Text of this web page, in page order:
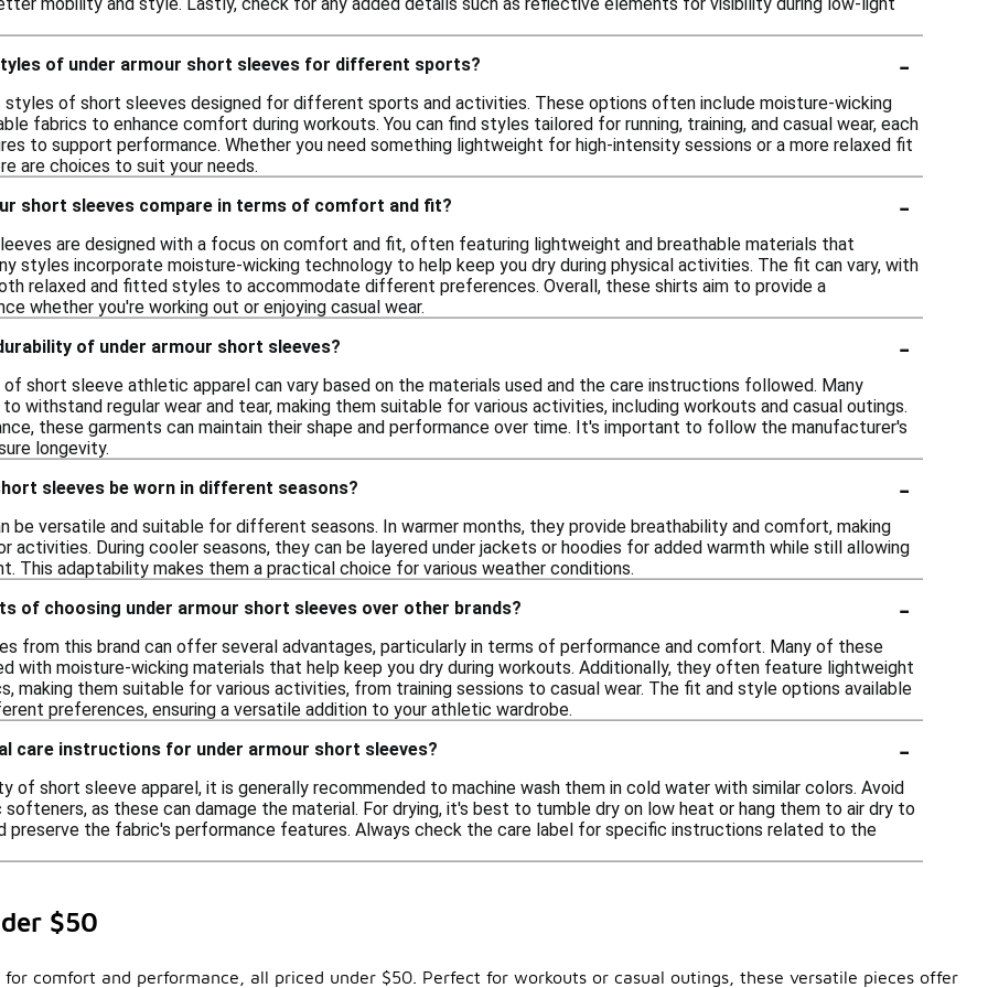
of under armour short sleeves for different sports? -
styles of short sleeves designed for different sports and activities. These options often include moisture-wicking
fabrics to enhance comfort during workouts. You can find styles tailored for running, training, and casual wear, each
to support performance. Whether you need something lightweight for high-intensity sessions or a more relaxed fit
are choices to suit your needs.
short sleeves compare in terms of comfort and fit?
-
are designed with a focus on comfort and fit, often featuring lightweight and breathable materials that
styles incorporate moisture-wicking technology to help keep you dry during physical activities. The fit can vary, with
relaxed and fitted styles to accommodate different preferences. Overall, these shirts aim to provide a
whether you're working out or enjoying casual wear.
of under armour short sleeves?
-
short sleeve athletic apparel can vary based on the materials used and the care instructions followed. Many
withstand regular wear and tear, making them suitable for various activities, including workouts and casual outings.
these garments can maintain their shape and performance over time. It's important to follow the manufacturer's
longevity.
sleeves be worn in different seasons?
-
be versatile and suitable for different seasons. In warmer months, they provide breathability and comfort, making
activities. During cooler seasons, they can be layered under jackets or hoodies for added warmth while still allowing
This adaptability makes them a practical choice for various weather conditions.
of choosing under armour short sleeves over other brands?
-
from this brand can offer several advantages, particularly in terms of performance and comfort. Many of these
with moisture-wicking materials that help keep you dry during workouts. Additionally, they often feature lightweight
making them suitable for various activities, from training sessions to casual wear. The fit and style options available
preferences, ensuring a versatile addition to your athletic wardrobe.
care instructions for under armour short sleeves?
-
of short sleeve apparel, it is generally recommended to machine wash them in cold water with similar colors. Avoid
softeners, as these can damage the material. For drying, it's best to tumble dry on low heat or hang them to air dry to
preserve the fabric's performance features. Always check the care label for specific instructions related to the
$50
comfort and performance, all priced under $50. Perfect for workouts or casual outings, these versatile pieces offer